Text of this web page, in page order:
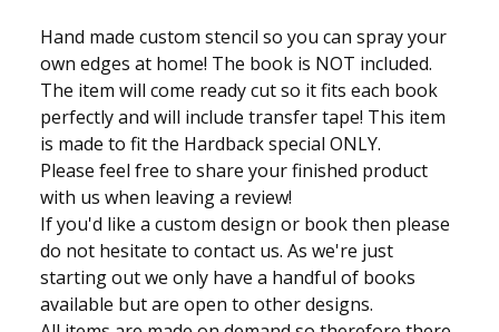
Hand made custom stencil so you can spray your
own edges at home! The book is NOT included.
The item will come ready cut so it fits each book
perfectly and will include transfer tape! This item
is made to fit the Hardback special ONLY.
Please feel free to share your finished product
with us when leaving a review!
If you'd like a custom design or book then please
do not hesitate to contact us. As we're just
starting out we only have a handful of books
available but are open to other designs.